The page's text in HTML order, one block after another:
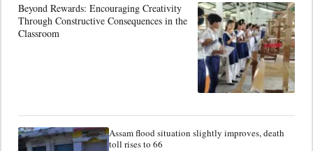
Beyond Rewards: Encouraging Creativity
Through Constructive Consequences in the
Classroom
Assam flood situation slightly improves, death
toll rises to 66